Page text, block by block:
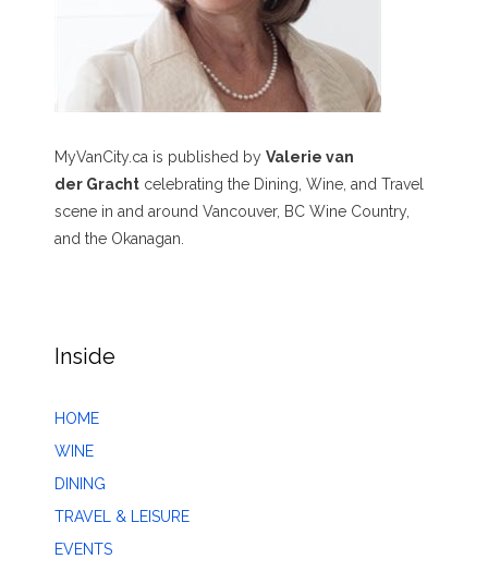
MyVanCity.ca is published by Valerie van
der Gracht celebrating the Dining, Wine, and Travel
scene in and around Vancouver, BC Wine Country,
and the Okanagan.
Inside
HOME
WINE
DINING
TRAVEL & LEISURE
EVENTS